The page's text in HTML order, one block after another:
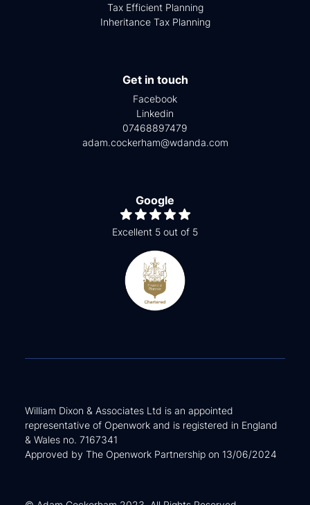
Tax Efficient Planning
Inheritance Tax Planning
Get in touch
Facebook
Linkedin
07468897479
adam.cockerham@wdanda.com
Google
Excellent 5 out of 5
William Dixon & Associates Ltd is an appointed
representative of Openwork and is registered in England
& Wales no. 7167341
Approved by The Openwork Partnership on 13/06/2024